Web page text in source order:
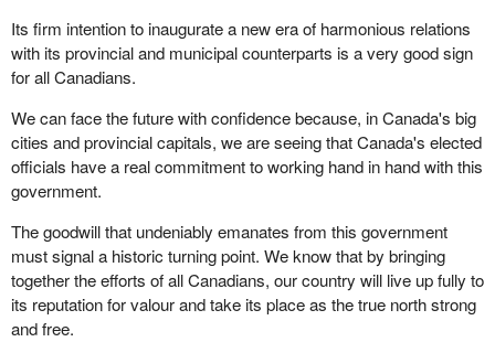
Its firm intention to inaugurate a new era of harmonious relations
with its provincial and municipal counterparts is a very good sign
for all Canadians.
We can face the future with confidence because, in Canada's big
cities and provincial capitals, we are seeing that Canada's elected
officials have a real commitment to working hand in hand with this
government.
The goodwill that undeniably emanates from this government
must signal a historic turning point. We know that by bringing
together the efforts of all Canadians, our country will live up fully to
its reputation for valour and take its place as the true north strong
and free.